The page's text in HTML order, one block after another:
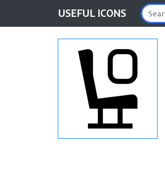
USEFUL ICONS